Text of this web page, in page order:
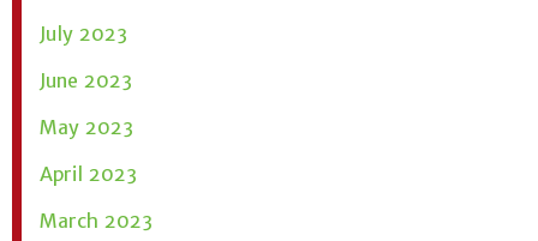
July 2023
June 2023
May 2023
April 2023
March 2023